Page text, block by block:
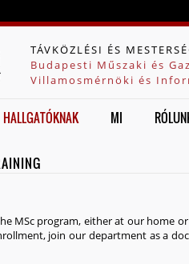
TÁVKÖZLÉSI ÉS
Budapesti Műszaki és
Villamosmérnöki és
HALLGATÓKNAK MI
MSc program, either at our home
join our department as a